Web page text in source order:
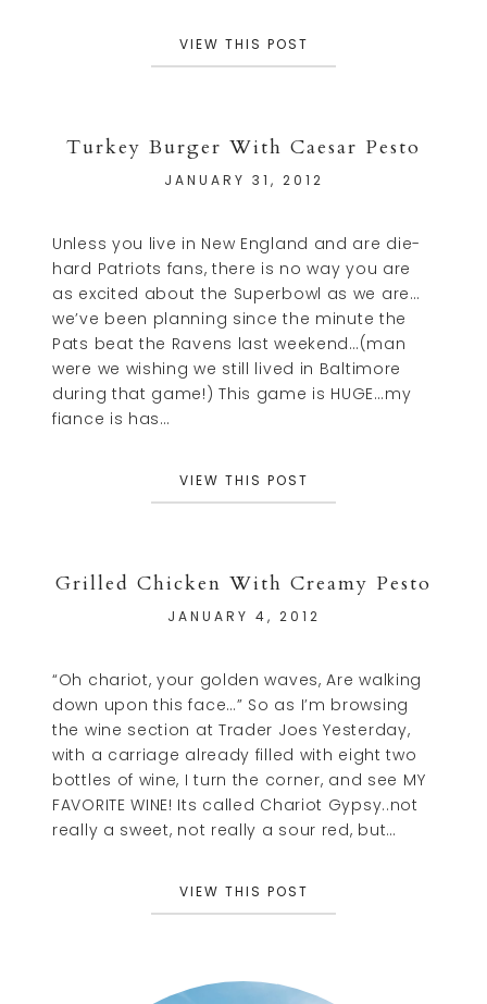
VIEW THIS POST
Turkey Burger With Caesar Pesto
JANUARY 31, 2012
Unless you live in New England and are die-
hard Patriots fans, there is no way you are
as excited about the Superbowl as we are…
we’ve been planning since the minute the
Pats beat the Ravens last weekend…(man
were we wishing we still lived in Baltimore
during that game!) This game is HUGE…my
fiance is has…
VIEW THIS POST
Grilled Chicken With Creamy Pesto
JANUARY 4, 2012
“Oh chariot, your golden waves, Are walking
down upon this face…” So as I’m browsing
the wine section at Trader Joes Yesterday,
with a carriage already filled with eight two
bottles of wine, I turn the corner, and see MY
FAVORITE WINE! Its called Chariot Gypsy..not
really a sweet, not really a sour red, but…
VIEW THIS POST